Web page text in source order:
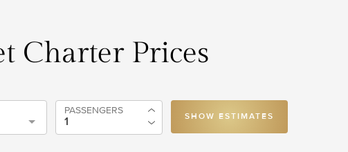
Charter Prices
PASSENGERS
SHOW ESTIMATES